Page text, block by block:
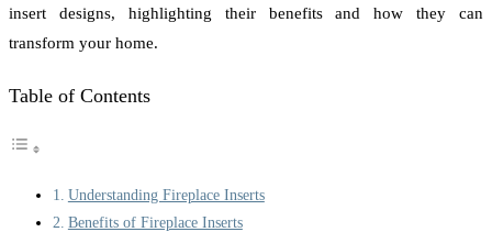
insert designs, highlighting their benefits and how they can
transform your home.
Table of Contents
Understanding Fireplace Inserts
Benefits of Fireplace Inserts